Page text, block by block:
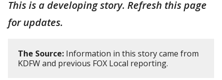
This is a developing story. Refresh this page
for updates.
The Source: Information in this story came from
KDFW and previous FOX Local reporting.